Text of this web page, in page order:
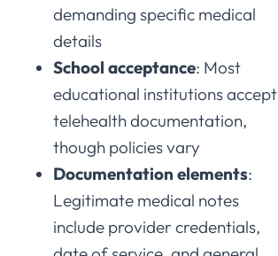
demanding specific medical
details
School acceptance: Most
educational institutions accept
telehealth documentation,
though policies vary
Documentation elements:
Legitimate medical notes
include provider credentials,